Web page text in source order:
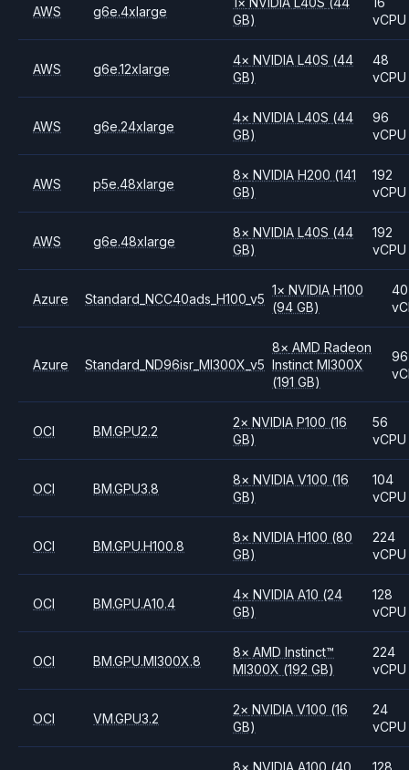
AWS g6e.4xlarge
GB)
vCPU
AWS g6e.12xlarge
4× NVIDIAL40S (44
GB)
48
vCPU
AWS g6e.24xlarge
4× NVIDIAL40S (44
GB)
96
vCPU
AWS p5e.48xlarge
8× NVIDIAH200 (141
GB)
192
vCPU
AWS g6e.48xlarge
8× NVIDIAL40S (44
GB)
192
vCPU
Azure Standard_NCC40ads_H100_v5
1× NVIDIA H100
(94 GB)
40
Azure Standard_ND96isr_MI300X_v5
8× AMD Radeon
Instinct MI300X
(191 GB)
96
OCI BM.GPU2.2
2× NVIDIAP100 (16
GB)
56
vCPU
OCI BM.GPU3.8
8× NVIDIAV100 (16
GB)
104
vCPU
OCI BM.GPU.H100.8
8× NVIDIAH100 (80
GB)
224
vCPU
OCI BM.GPU.A10.4
4× NVIDIAA10 (24
GB)
128
vCPU
OCI BM.GPU.MI300X.8
8× AMDInstinct™
MI300X (192 GB)
224
vCPU
OCI VM.GPU3.2
2× NVIDIAV100 (16
GB)
24
vCPU
8× NVIDIAA100 (40
128